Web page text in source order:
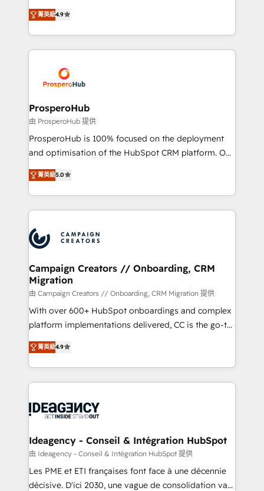
transformation process A methodology designed to
implement HubSpot effectively and optimize your
record of business transformation, our growth-first
approach has helped brands dominate their
technologies and automating their marketing and
sales processes to generate growth. Our offer spans
from Strategy to Operations. We specialize in CRM
onboarding and implementation, web design, sales
extensive experience working with tech companies
and manufacturers since 2002, we are committed to
empowering our clients and developing their
autonomy. Get to grips with HubSpot through
guided implementation and seamless integration of
the CRM platform into your digital ecosystem. Would
marketing strategy? We'll provide support tailored
to your needs and sales objectives. With 125+
Accreditations. Based in Canada (coast to coast), our
services are offered in both English & French.
菁英級4.9
ProsperoHub
由 ProsperoHub 提供
ProsperoHub is 100% focused on the deployment
and optimisation of the HubSpot CRM platform. Our
highly experienced team of solutions experts will
ensure that you achieve maximum adoption and
ROI from your HubSpot investment. Use our
extensive HubSpot, sales, marketing, service and
HubSpot journey, design and implement your
processes and skilfully bring your revenue
infrastructure to life. Our collaborative approach
keeps you in control whilst we plan and support the
route to your revenue goals. We have successfully
supported over 500 organisations with HubSpot
implementation, optimisation, training, and
methodology will ensure that you receive the best
deployment experience possible. Whether you are
expertise to deliver the solutions you need.
菁英級5.0
Campaign Creators // Onboarding, CRM
Migration
由 Campaign Creators // Onboarding, CRM Migration 提供
With over 600+ HubSpot onboardings and complex
platform implementations delivered, CC is the go-to
Elite Solutions Partner for businesses ready to
migrate, replatform, and scale smarter. We specialize
in high-impact CRM and CMS migrations and
onboarding from platforms like Salesforce, NetSuite,
WordPress and legacy CRMs, turning fragmented
architectures that accelerate revenue operations and
performance. - Multi-object CRM migration, cleanup,
and implementation. - Pre-built and custom
integrations across your full tech stack. - Custom
菁英級4.9
Ideagency - Conseil & Intégration HubSpot
由 Ideagency - Conseil & Intégration HubSpot 提供
Les PME et ETI françaises font face à une décennie
décisive. D'ici 2030, une vague de consolidation va